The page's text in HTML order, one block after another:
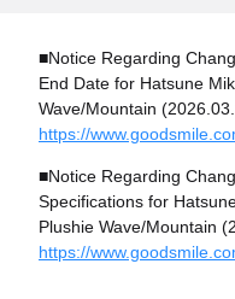
■Notice Regarding
End Date for Hatsune
Wave/Mountain
https://
■Notice Regarding
Specifications for
Plushie Wave/Mountain
https://